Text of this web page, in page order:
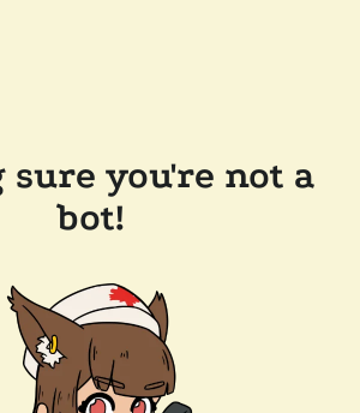
sure you're not a
bot!